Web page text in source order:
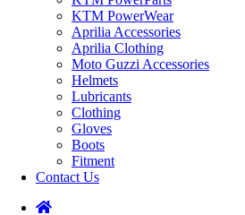
KTM PowerWear
Aprilia Accessories
Aprilia Clothing
Moto Guzzi Accessories
Helmets
Lubricants
Clothing
Gloves
Boots
Fitment
Contact Us